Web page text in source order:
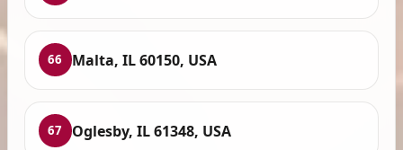
66 Malta, IL 60150, USA
67 Oglesby, IL 61348, USA